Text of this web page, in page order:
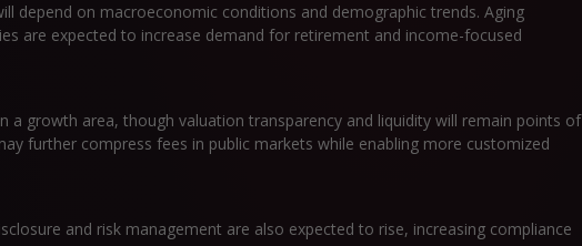
depend on macroeconomic conditions and demographic trends. Aging
are expected to increase demand for retirement and income-focused
a growth area, though valuation transparency and liquidity will remain points of
further compress fees in public markets while enabling more customized
and risk management are also expected to rise, increasing compliance